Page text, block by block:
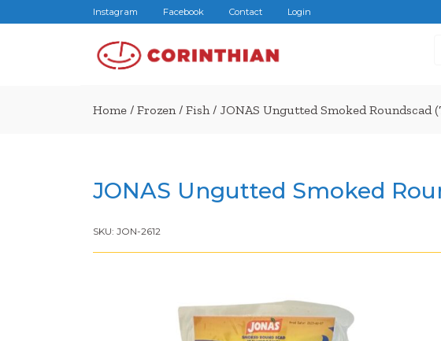
Instagram Facebook Contact Login
Home / Frozen/ Fish/ JONAS Ungutted Smoked Roundscad
JONAS Ungutted Smoked
SKU: JON-2612